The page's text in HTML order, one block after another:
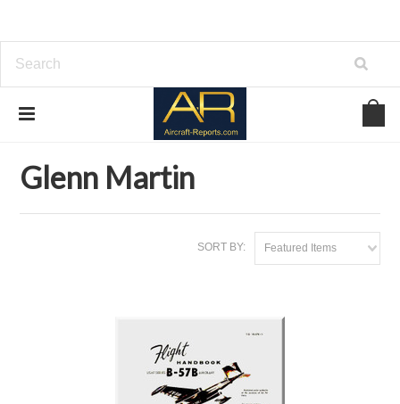
Glenn Martin
Glenn Martin
SORT BY: Featured Items